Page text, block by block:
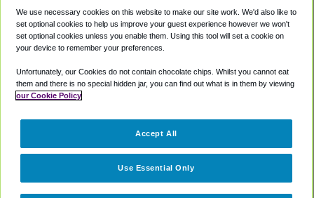
Private Cars
Coupons
Accessibility
Terms
Cookie Policy
Partners
We use necessary cookies on this website to make our site work. We'd also like to
set optional cookies to help us improve your guest experience however we won't
set optional cookies unless you enable them. Using this tool will set a cookie on
your device to remember your preferences.
Unfortunately, our Cookies do not contain chocolate chips. Whilst you cannot eat
them and there is no special hidden jar, you can find out what is in them by viewing
our Cookie Policy
Use Essential Only
Accept All